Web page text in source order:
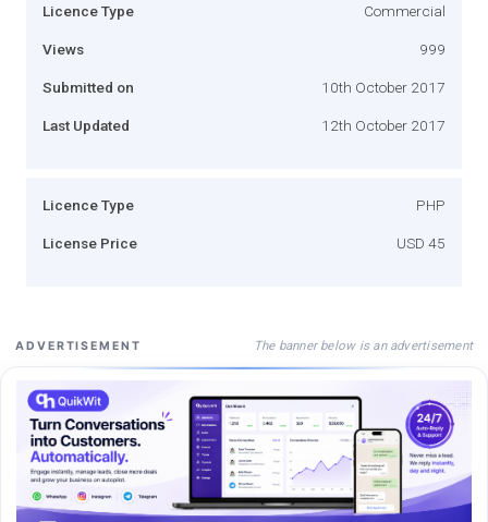
Licence Type Commercial
Views 999
Submitted on 10th October 2017
Last Updated 12th October 2017
Licence Type PHP
License Price USD 45
ADVERTISEMENT The banner below is an advertisement